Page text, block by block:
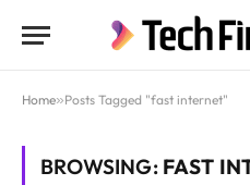
Home»Posts Tagged "fast internet"
BROWSING: FAST